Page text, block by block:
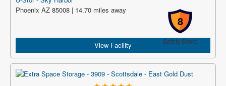
8
Safety Score
Phoenix AZ 85008 | 14.70 miles away
View Facility